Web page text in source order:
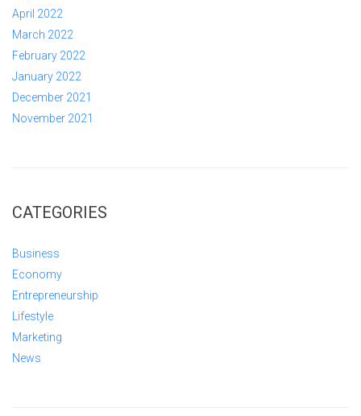
April 2022
March 2022
February 2022
January 2022
December 2021
November 2021
CATEGORIES
Business
Economy
Entrepreneurship
Lifestyle
Marketing
News